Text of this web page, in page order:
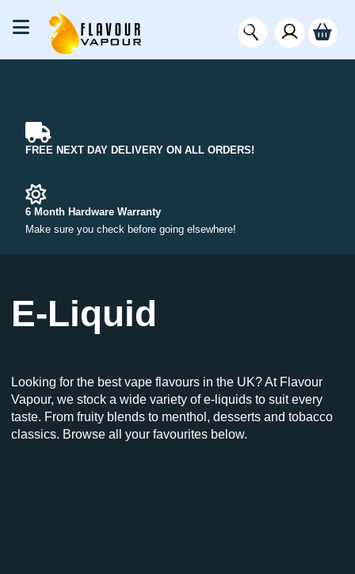
FREE NEXT DAY DELIVERY ON ALL ORDERS!
6 Month Hardware Warranty
Make sure you check before going elsewhere!
E-Liquid
Looking for the best vape flavours in the UK? At Flavour
Vapour, we stock a wide variety of e-liquids to suit every
taste. From fruity blends to menthol, desserts and tobacco
classics. Browse all your favourites below.